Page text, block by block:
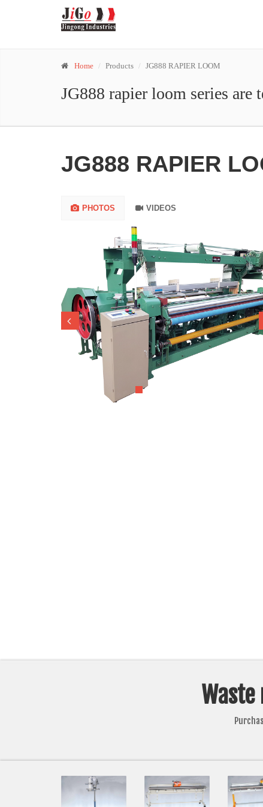
Home Products JG888 RAPIER LOOM
JG888 rapier loom series are
JG888 RAPIER
PHOTOS VIDEOS